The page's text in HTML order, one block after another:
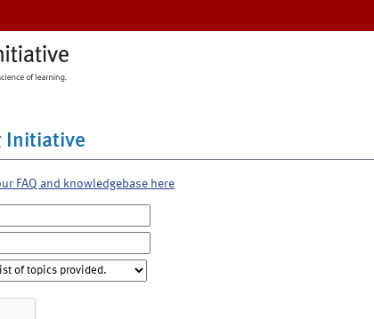
Initiative
FAQ and knowledgebase here